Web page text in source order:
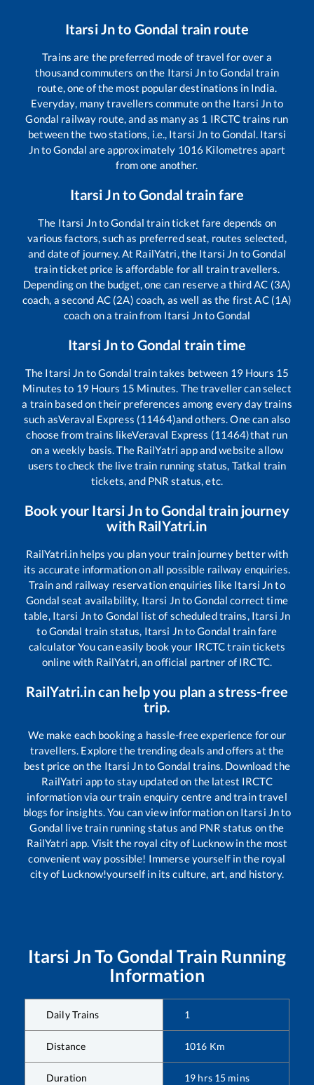
Itarsi Jnto Gondal train route
Trains are the preferred mode of travel for over a
thousand commuters on the Itarsi JntoGondal train
route, one of the most popular destinations in India.
Everyday, many travellers commute on the Itarsi Jnto
Gondal railway route, and as many as 1 IRCTC trains run
between the two stations, i.e., Itarsi Jn toGondal. Itarsi
JntoGondal are approximately 1016 Kilometres apart
from one another.
Itarsi JntoGondal train fare
The Itarsi JntoGondal train ticket fare depends on
various factors, such as preferred seat, routes selected,
and date of journey. At RailYatri, the Itarsi Jn toGondal
train ticket price is affordable for all train travellers.
Depending on the budget, one can reserve a third AC (3A)
coach, a second AC (2A) coach, as well as the first AC (1A)
coach on a train from Itarsi JntoGondal
Itarsi Jnto Gondal train time
The Itarsi Jn toGondal train takes between 19 Hours 15
Minutes to 19 Hours 15 Minutes. The traveller can select
a train based on their preferences among every day trains
such asVeraval Express (11464)and others. One can also
choose from trains likeVeraval Express (11464)that run
on a weekly basis. The RailYatri app and website allow
users to check the live train running status, Tatkal train
tickets, and PNR status, etc.
Book your Itarsi JntoGondal train journey
with RailYatri.in
RailYatri.in helps you plan your train journey better with
its accurate information on all possible railway enquiries.
Train and railway reservation enquiries like Itarsi Jnto
Gondal seat availability, Itarsi JntoGondal correct time
table, Itarsi Jnto Gondal list of scheduled trains, Itarsi Jn
toGondal train status, Itarsi JntoGondal train fare
calculator You can easily book your IRCTC train tickets
online with RailYatri, an official partner of IRCTC.
RailYatri.in can help you plan a stress-free
trip.
We make each booking a hassle-free experience for our
travellers. Explore the trending deals and offers at the
best price on the Itarsi JntoGondal trains. Download the
RailYatri app to stay updated on the latest IRCTC
information via our train enquiry centre and train travel
blogs for insights. You can view information on Itarsi Jnto
Gondal live train running status and PNR status on the
RailYatri app. Visit the royal city of Lucknow in the most
convenient way possible! Immerse yourself in the royal
city of Lucknow!yourself in its culture, art, and history.
Itarsi Jn To Gondal Train Running
Information
Daily Trains 1
Distance 1016 Km
Duration 19 hrs 15 mins